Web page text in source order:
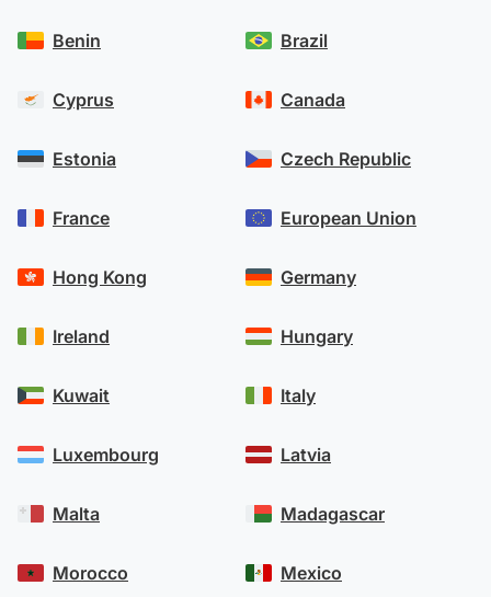
Benin
Cyprus
Estonia
France
Hong Kong
Ireland
Kuwait
Luxembourg
Malta
Morocco
Brazil
Canada
Czech Republic
European Union
Germany
Hungary
Italy
Latvia
Madagascar
Mexico